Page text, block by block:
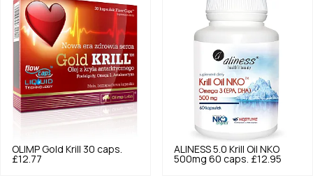
OLIMP Gold Krill 30 caps.
£12.77
ALINESS 5.0 Krill Oil NKO
500mg 60 caps. £12.95